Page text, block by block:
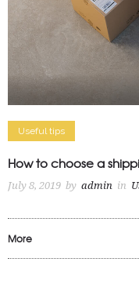
Useful tips
How to choose a
July 8, 2019 by admin in
More